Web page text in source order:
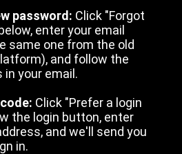
password: Click "Forgot
enter your email
same one from the old
and follow the
your email.
Click "Prefer a login
the login button, enter
and we'll send you
in.